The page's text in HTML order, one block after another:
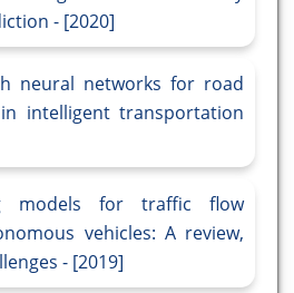
- [2020]
neural networks for road
intelligent transportation
models for traffic flow
vehicles: A review,
- [2019]